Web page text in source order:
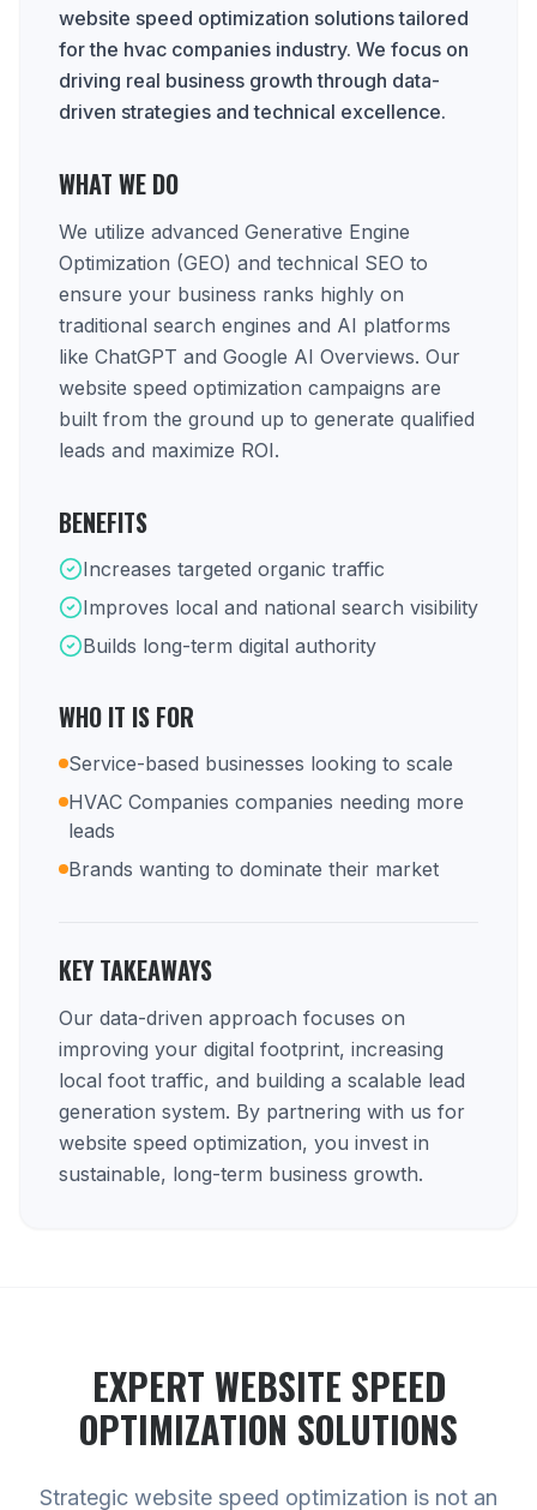
website speed optimization solutions tailored
for the hvac companies industry. We focus on
driving real business growth through data-
driven strategies and technical excellence.
WHAT WE DO
We utilize advanced Generative Engine
Optimization (GEO) and technical SEO to
ensure your business ranks highly on
traditional search engines and AI platforms
like ChatGPT and Google AI Overviews. Our
website speed optimization campaigns are
built from the ground up to generate qualified
leads and maximize ROI.
BENEFITS
Increases targeted organic traffic
Improves local and national search visibility
Builds long-term digital authority
WHO IT IS FOR
Service-based businesses looking to scale
HVAC Companies companies needing more
leads
Brands wanting to dominate their market
KEY TAKEAWAYS
Our data-driven approach focuses on
improving your digital footprint, increasing
local foot traffic, and building a scalable lead
generation system. By partnering with us for
website speed optimization, you invest in
sustainable, long-term business growth.
EXPERT WEBSITE SPEED
OPTIMIZATION SOLUTIONS
Strategic website speed optimization is not an